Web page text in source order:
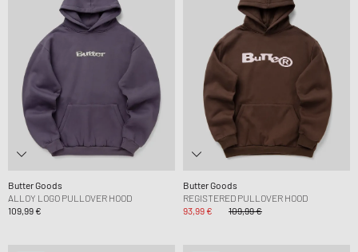
Butter Goods
ALLOY LOGO PULLOVER HOOD
109,99 €
Butter Goods
REGISTERED PULLOVER HOOD
93,99 €
109,99 €